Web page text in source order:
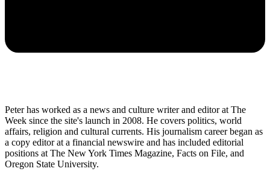
Peter has worked as a news and culture writer and editor at The
Week since the site's launch in 2008. He covers politics, world
affairs, religion and cultural currents. His journalism career began as
a copy editor at a financial newswire and has included editorial
positions at The New York Times Magazine, Facts on File, and
Oregon State University.